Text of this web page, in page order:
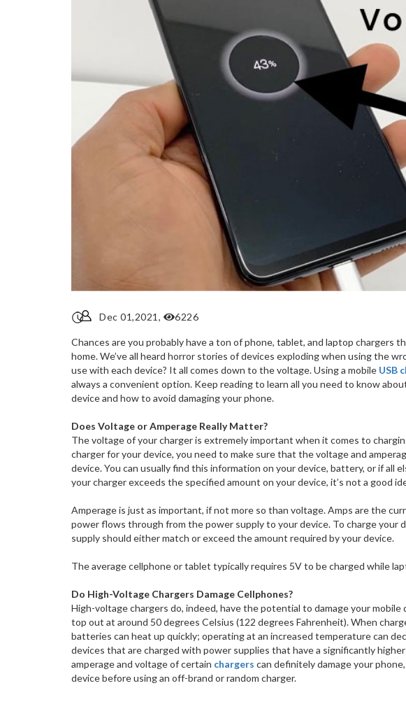
Dec 01,2021, 6226
Chances are you probably have a ton of phone, tablet, and laptop chargers
home. We’ve all heard horror stories of devices exploding when using the
use with each device? It all comes down to the voltage. Using a mobile USB
always a convenient option. Keep reading to learn all you need to know
device and how to avoid damaging your phone.
Does Voltage or Amperage Really Matter?
The voltage of your charger is extremely important when it comes to
charger for your device, you need to make sure that the voltage and
device. You can usually find this information on your device, battery, or if all
your charger exceeds the specified amount on your device, it’s not a good
Amperage is just as important, if not more so than voltage. Amps are the
power flows through from the power supply to your device. To charge your
supply should either match or exceed the amount required by your device.
The average cellphone or tablet typically requires 5V to be charged while
Do High-Voltage Chargers Damage Cellphones?
High-voltage chargers do, indeed, have the potential to damage your
top out at around 50 degrees Celsius (122 degrees Fahrenheit). When
batteries can heat up quickly; operating at an increased temperature can
devices that are charged with power supplies that have a significantly
amperage and voltage of certain chargers can definitely damage your
device before using an off-brand or random charger.